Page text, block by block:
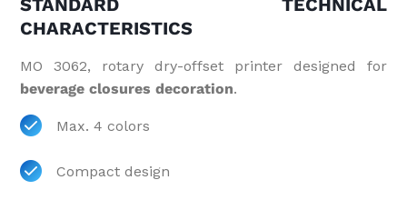
STANDARD TECHNICAL
CHARACTERISTICS
MO 3062, rotary dry-offset printer designed for
beverage closures decoration.
Max. 4 colors
Compact design